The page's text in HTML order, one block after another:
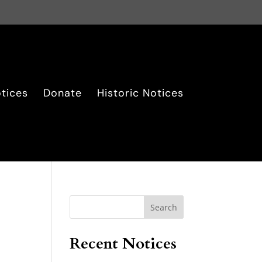
Donate Historic Notices
Search
Recent Notices